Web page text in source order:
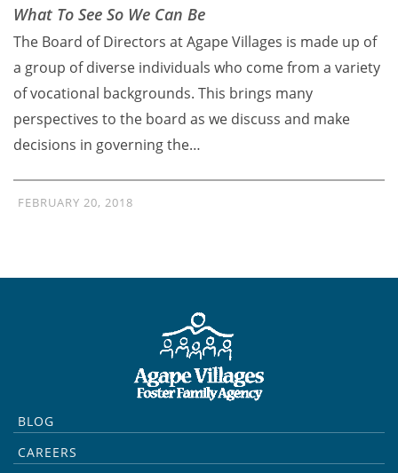
What To See So We Can Be
The Board of Directors at Agape Villages is made up of
a group of diverse individuals who come from a variety
of vocational backgrounds. This brings many
perspectives to the board as we discuss and make
decisions in governing the…
FEBRUARY 20, 2018
BLOG
CAREERS